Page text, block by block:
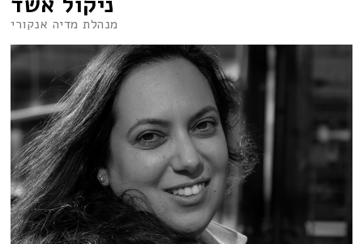
מנהלת מדיה אנקורי